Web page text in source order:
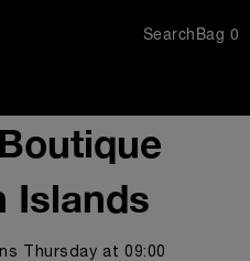
SearchBag 0
Islands
Thursday at 09:00